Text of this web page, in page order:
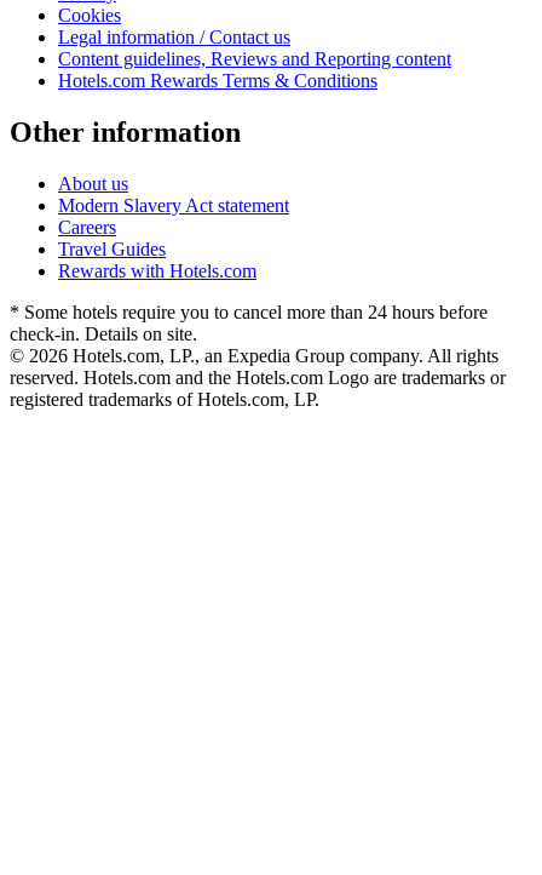
Cookies
Legal information / Contact us
Content guidelines, Reviews and Reporting content
Hotels.com Rewards Terms & Conditions
Other information
About us
Modern Slavery Act statement
Careers
Travel Guides
Rewards with Hotels.com
* Some hotels require you to cancel more than 24 hours before
check-in. Details on site.
© 2026 Hotels.com, LP., an Expedia Group company. All rights
reserved. Hotels.com and the Hotels.com Logo are trademarks or
registered trademarks of Hotels.com, LP.